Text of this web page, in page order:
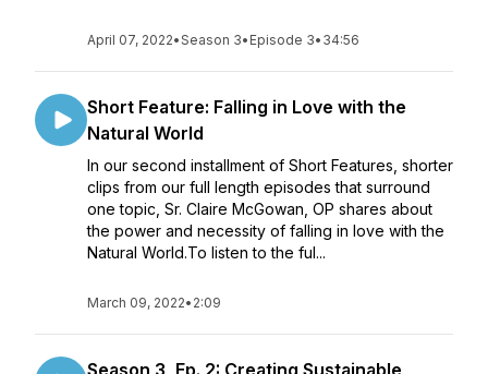
April 07, 2022•Season 3• Episode 3• 34:56
Short Feature: Falling in Love with the
Natural World
In our second installment of Short Features, shorter
clips from our full length episodes that surround
one topic, Sr. Claire McGowan, OP shares about
the power and necessity of falling in love with the
Natural World.To listen to the ful...
March 09, 2022• 2:09
Season 3, Ep. 2: Creating Sustainable